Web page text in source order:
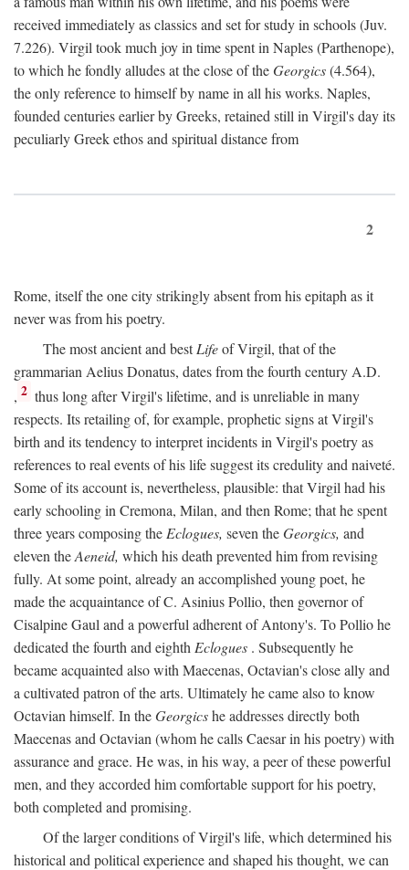
received immediately as classics and set for study in schools (Juv.
7.226). Virgil took much joy in time spent in Naples (Parthenope),
to which he fondly alludes at the close of theGeorgics(4.564),
the only reference to himself by name in all his works. Naples,
founded centuries earlier by Greeks, retained still in Virgil's day its
peculiarly Greek ethos and spiritual distance from
2
Rome, itself the one city strikingly absent from his epitaph as it
never was from his poetry.
The most ancient and bestLifeof Virgil, that of the
grammarian Aelius Donatus, dates from the fourth century A.D.
, 2 thus long after Virgil's lifetime, and is unreliable in many
respects. Its retailing of, for example, prophetic signs at Virgil's
birth and its tendency to interpret incidents in Virgil's poetry as
references to real events of his life suggest its credulity and naiveté.
Some of its account is, nevertheless, plausible: that Virgil had his
early schooling in Cremona, Milan, and then Rome; that he spent
three years composing the Eclogues, seven theGeorgics, and
eleven theAeneid, which his death prevented him from revising
fully. At some point, already an accomplished young poet, he
made the acquaintance of C. Asinius Pollio, then governor of
Cisalpine Gaul and a powerful adherent of Antony's. To Pollio he
dedicated the fourth and eighth Eclogues . Subsequently he
became acquainted also with Maecenas, Octavian's close ally and
a cultivated patron of the arts. Ultimately he came also to know
Octavian himself. In theGeorgicshe addresses directly both
Maecenas and Octavian (whom he calls Caesar in his poetry) with
assurance and grace. He was, in his way, a peer of these powerful
men, and they accorded him comfortable support for his poetry,
both completed and promising.
Of the larger conditions of Virgil's life, which determined his
historical and political experience and shaped his thought, we can